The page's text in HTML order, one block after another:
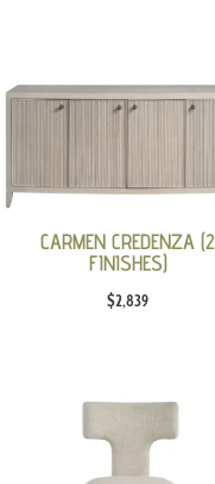
CARMEN CREDENZA (2
FINISHES)
$2,839